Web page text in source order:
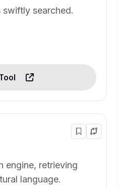
searched.
engine, retrieving
language.